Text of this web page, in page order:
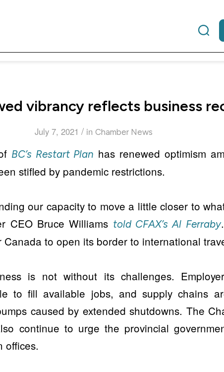
vibrancy reflects business
July 7, 2021 / in Chamber News
BC’s Restart Plan has renewed optimism
stifled by pandemic restrictions.
our capacity to move a little closer to
CEO Bruce Williams told CFAX’s Al Ferraby
to open its border to international
is not without its challenges.
to fill available jobs, and supply chains
caused by extended shutdowns. The
continue to urge the provincial
offices.